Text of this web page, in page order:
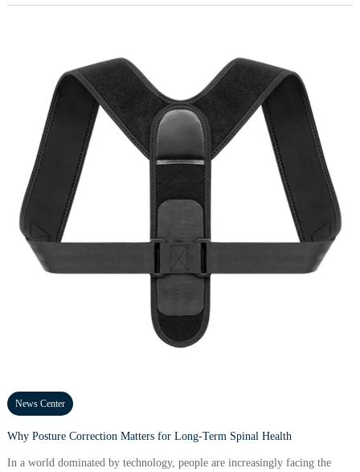
brands like Ji Aobang are strategically expanding their posture support
News Center
Why Posture Correction Matters for Long-Term Spinal Health
In a world dominated by technology, people are increasingly facing the